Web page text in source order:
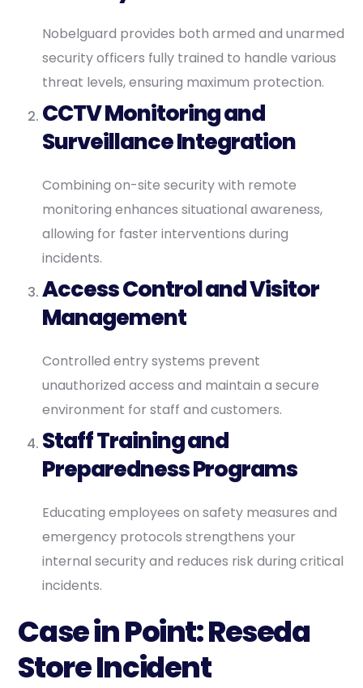
Nobelguard provides both armed and unarmed
security officers fully trained to handle various
threat levels, ensuring maximum protection.
CCTV Monitoring and
Surveillance Integration
Combining on-site security with remote
monitoring enhances situational awareness,
allowing for faster interventions during
incidents.
Access Control and Visitor
Management
Controlled entry systems prevent
unauthorized access and maintain a secure
environment for staff and customers.
Staff Training and
Preparedness Programs
Educating employees on safety measures and
emergency protocols strengthens your
internal security and reduces risk during critical
incidents.
Case in Point: Reseda
Store Incident